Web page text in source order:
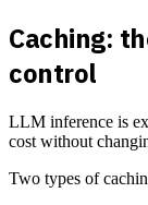
Caching:
control
LLM inference is
cost without
Two types of